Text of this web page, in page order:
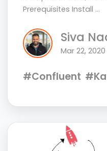
Prerequisites Install …
Siva
Mar 22,
#Confluent